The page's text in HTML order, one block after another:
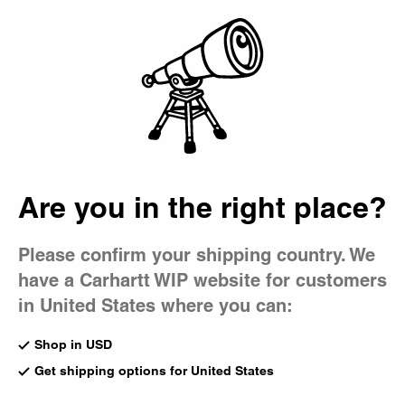
Are you in the right place?
Please confirm your shipping country. We
have a Carhartt WIP website for customers
in United States where you can:
Shop in USD
Get shipping options for United States